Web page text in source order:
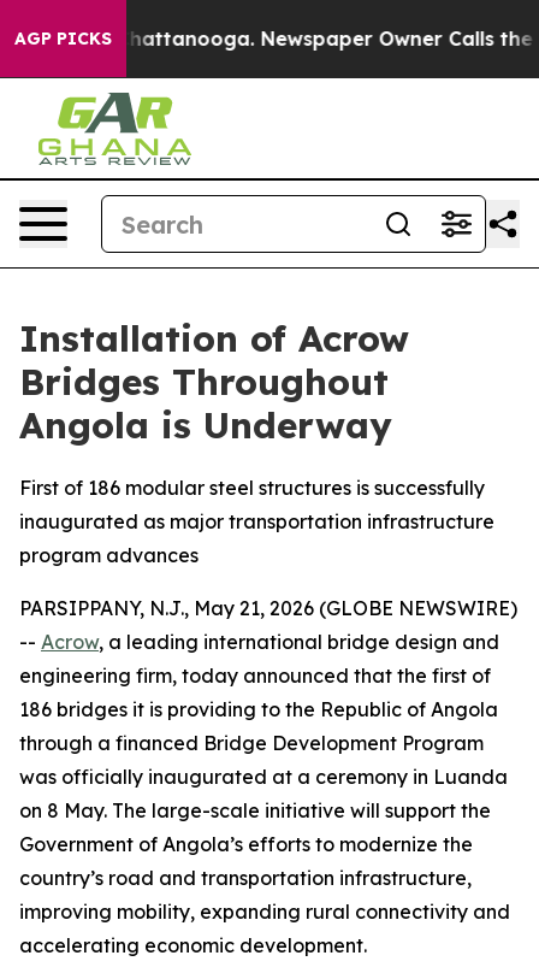
AGP PICKS
in Chattanooga. Newspaper Owner Calls the
Installation of Acrow
Bridges Throughout
Angola is Underway
First of 186 modular steel structures is successfully
inaugurated as major transportation infrastructure
program advances
PARSIPPANY, N.J., May 21, 2026 (GLOBE NEWSWIRE)
-- Acrow, a leading international bridge design and
engineering firm, today announced that the first of
186 bridges it is providing to the Republic of Angola
through a financed Bridge Development Program
was officially inaugurated at a ceremony in Luanda
on 8 May. The large-scale initiative will support the
Government of Angola’s efforts to modernize the
country’s road and transportation infrastructure,
improving mobility, expanding rural connectivity and
accelerating economic development.